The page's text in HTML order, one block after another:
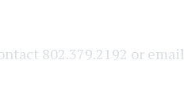
802.379.2192 or email